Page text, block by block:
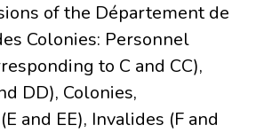
of the Département de
Colonies: Personnel
to C and CC),
DD), Colonies,
and EE), Invalides (F and